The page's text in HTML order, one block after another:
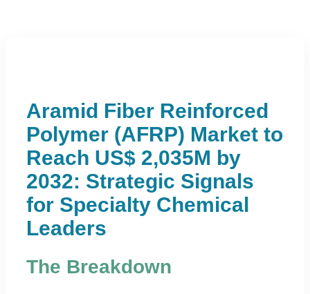
Aramid Fiber Reinforced
Polymer (AFRP) Market to
Reach US$ 2,035M by
2032: Strategic Signals
for Specialty Chemical
Leaders
The Breakdown